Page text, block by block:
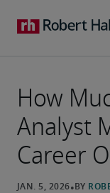
How
Analyst
Career